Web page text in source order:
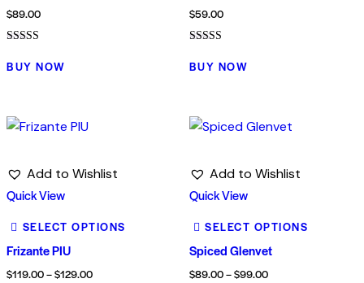
$89.00
4.00
out of 5
BUY NOW
$59.00
5.00
out of 5
BUY NOW
Add to Wishlist
Quick View
SELECT OPTIONS
Frizante PIU
$119.00–$129.00
Add to Wishlist
Quick View
SELECT OPTIONS
Spiced Glenvet
$89.00–$99.00